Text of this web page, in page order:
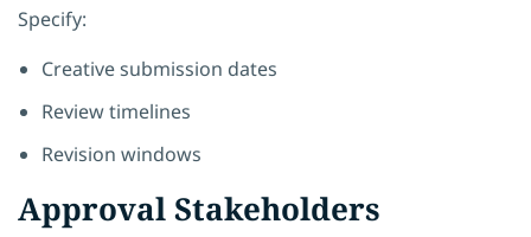
Specify:
Creative submission dates
Review timelines
Revision windows
Approval Stakeholders